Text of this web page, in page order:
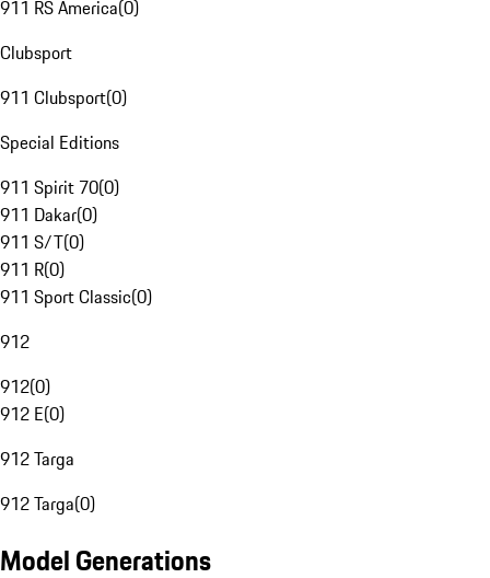
911 RS America(0)
Clubsport
911 Clubsport(0)
Special Editions
911 Spirit 70(0)
911 Dakar(0)
911 S/T(0)
911 R(0)
911 Sport Classic(0)
912
912(0)
912 E(0)
912 Targa
912 Targa(0)
Model Generations